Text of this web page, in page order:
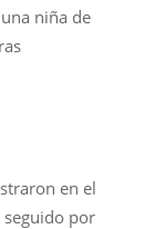
niña de
en el
seguido por